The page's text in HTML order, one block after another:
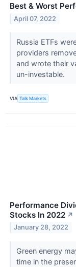
Best & Worst
April 07, 2022
Russia ETFs
providers
and wrote their
un-investable.
VIA Talk Markets
Performance
Stocks In 2022 ↗
January 28, 2022
Green energy
time in the